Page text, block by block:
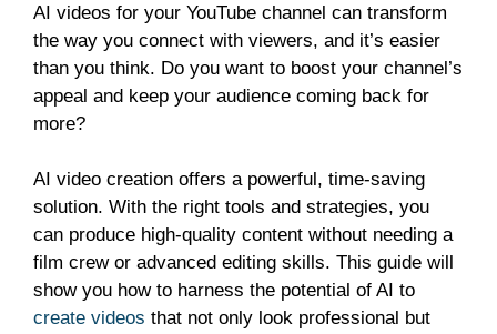
AI videos for your YouTube channel can transform
the way you connect with viewers, and it’s easier
than you think. Do you want to boost your channel’s
appeal and keep your audience coming back for
more?
AI video creation offers a powerful, time-saving
solution. With the right tools and strategies, you
can produce high-quality content without needing a
film crew or advanced editing skills. This guide will
show you how to harness the potential of AI to
create videos that not only look professional but